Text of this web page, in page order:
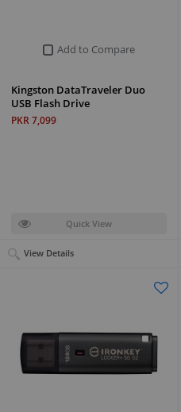
Add to Compare
Kingston DataTraveler Duo
USB Flash Drive
PKR 7,099
Quick View
View Details